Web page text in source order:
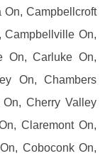
Campbellcroft
Campbellville On,
On, Carluke On,
On, Chambers
Cherry Valley
Claremont On,
Coboconk On,